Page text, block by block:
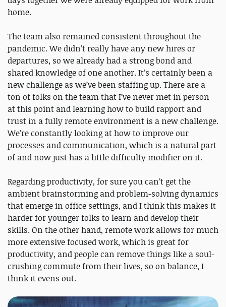
home.
The team also remained consistent throughout the
pandemic. We didn’t really have any new hires or
departures, so we already had a strong bond and
shared knowledge of one another. It’s certainly been a
new challenge as we’ve been staffing up. There are a
ton of folks on the team that I’ve never met in person
at this point and learning how to build rapport and
trust in a fully remote environment is a new challenge.
We’re constantly looking at how to improve our
processes and communication, which is a natural part
of and now just has a little difficulty modifier on it.
Regarding productivity, for sure you can’t get the
ambient brainstorming and problem-solving dynamics
that emerge in office settings, and I think this makes it
harder for younger folks to learn and develop their
skills. On the other hand, remote work allows for much
more extensive focused work, which is great for
productivity, and people can remove things like a soul-
crushing commute from their lives, so on balance, I
think it evens out.